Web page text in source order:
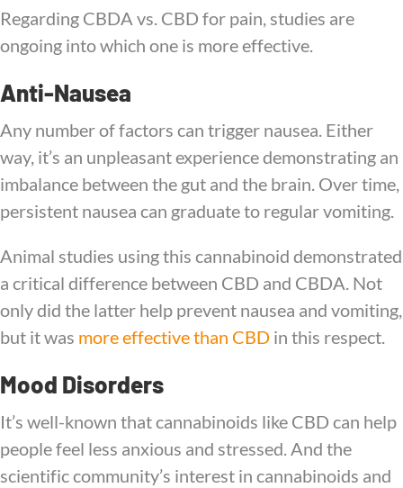
Regarding CBDA vs. CBD for pain, studies are
ongoing into which one is more effective.
Anti-Nausea
Any number of factors can trigger nausea. Either
way, it’s an unpleasant experience demonstrating an
imbalance between the gut and the brain. Over time,
persistent nausea can graduate to regular vomiting.
Animal studies using this cannabinoid demonstrated
a critical difference between CBD and CBDA. Not
only did the latter help prevent nausea and vomiting,
but it was more effective than CBD in this respect.
Mood Disorders
It’s well-known that cannabinoids like CBD can help
people feel less anxious and stressed. And the
scientific community’s interest in cannabinoids and